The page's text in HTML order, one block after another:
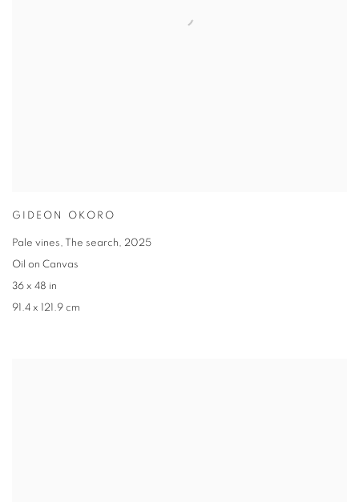
GIDEON OKORO
Pale vines, The search, 2025
Oil on Canvas
36 x 48 in
91.4 x 121.9 cm